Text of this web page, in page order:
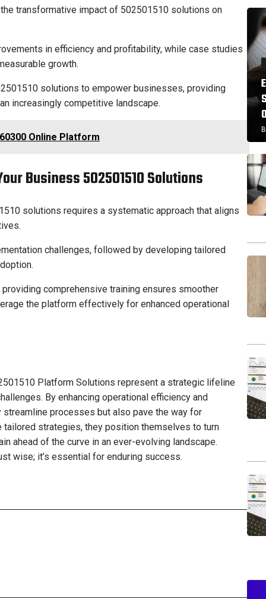
transformative impact of 502501510 solutions on
in efficiency and profitability, while case studies
growth.
solutions to empower businesses, providing
increasingly competitive landscape.
Online Platform
Business 502501510 Solutions
solutions requires a systematic approach that aligns
challenges, followed by developing tailored
comprehensive training ensures smoother
the platform effectively for enhanced operational
Platform Solutions represent a strategic lifeline
By enhancing operational efficiency and
processes but also pave the way for
strategies, they position themselves to turn
ahead of the curve in an ever-evolving landscape.
wise; it’s essential for enduring success.